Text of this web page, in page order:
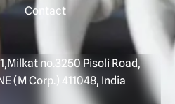
Contact
no.3250 Pisoli Road,
(M Corp.) 411048, India